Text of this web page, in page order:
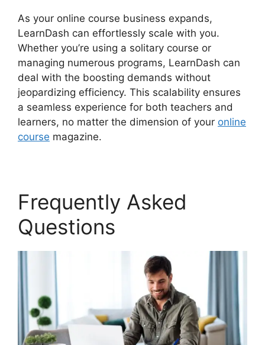
As your online course business expands,
LearnDash can effortlessly scale with you.
Whether you’re using a solitary course or
managing numerous programs, LearnDash can
deal with the boosting demands without
jeopardizing efficiency. This scalability ensures
a seamless experience for both teachers and
learners, no matter the dimension of your online
course magazine.
Frequently Asked
Questions